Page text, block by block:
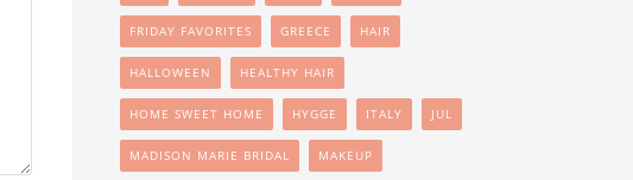
FRIDAY FAVORITES GREECE HAIR
HALLOWEEN HEALTHY HAIR
HOME SWEET HOME HYGGE ITALY JUL
MADISON MARIE BRIDAL MAKEUP